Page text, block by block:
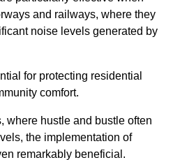
and railways, where they
noise levels generated by
for protecting residential
comfort.
where hustle and bustle often
the implementation of
remarkably beneficial.